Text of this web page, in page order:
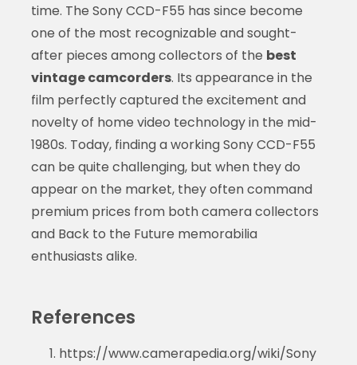
time. The Sony CCD-F55 has since become
one of the most recognizable and sought-
after pieces among collectors of the best
vintage camcorders. Its appearance in the
film perfectly captured the excitement and
novelty of home video technology in the mid-
1980s. Today, finding a working Sony CCD-F55
can be quite challenging, but when they do
appear on the market, they often command
premium prices from both camera collectors
and Back to the Future memorabilia
enthusiasts alike.
References
https://www.camerapedia.org/wiki/Sony